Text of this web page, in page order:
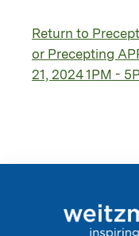
Return to
or Precepting
21, 2024 1PM -